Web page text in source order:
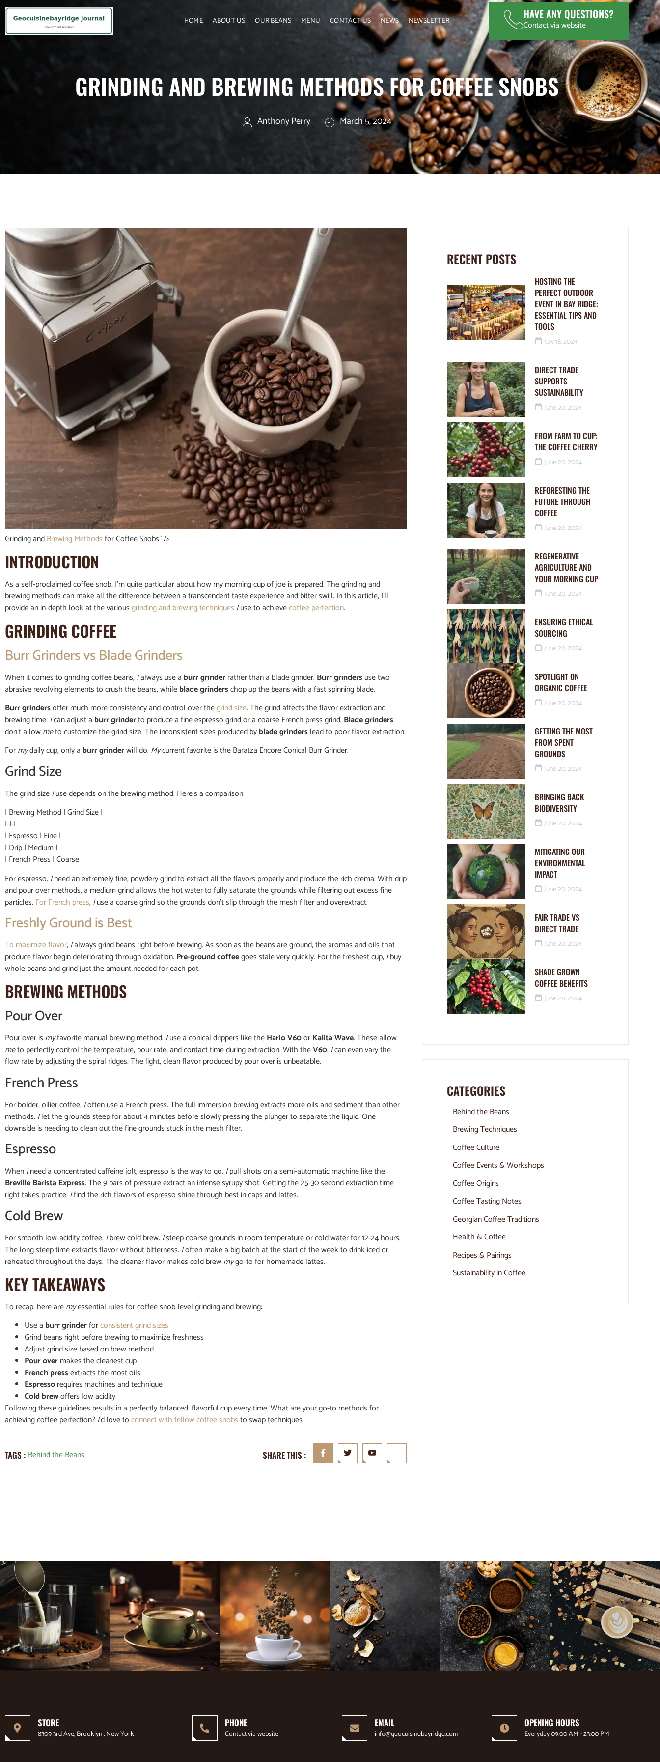
HOME ABOUT US OUR BEANS MENU CONTACT US NEWS NEWSLETTER HAVE ANY QUESTIONS?
Contact via website
GRINDING AND BREWING METHODS FOR COFFEE SNOBS
Anthony Perry March 5, 2024
Grinding andBrewing Methodsfor Coffee Snobs” />
INTRODUCTION
As a self-proclaimed coffee snob, I’m quite particular about how my morning cup of joe is prepared. The grinding and
brewing methods can make all the difference between a transcendent taste experience and bitter swill. In this article, I’ll
provide an in-depth look at the variousgrinding andbrewing techniques Iuse to achievecoffee perfection.
GRINDING COFFEE
Burr Grinders vs Blade Grinders
When it comes to grinding coffee beans,Ialways use a burr grinderrather than a blade grinder. Burr grindersuse two
abrasive revolving elements to crush the beans, whileblade grinderschop up the beans with a fast spinning blade.
Burr grindersoffer much more consistency and control over thegrind size. The grind affects the flavor extraction and
brewing time. Ican adjust a burr grinderto produce a fine espresso grind or a coarse French press grind. Blade grinders
don’t allowmeto customize the grind size. The inconsistent sizes produced byblade grinderslead to poor flavor extraction.
Formydaily cup, only a burr grinderwill do. Mycurrent favorite is the Baratza Encore Conical Burr Grinder.
Grind Size
The grind sizeIuse depends on the brewing method. Here’s a comparison:
| Brewing Method | Grind Size |
|-|-|
| Espresso | Fine |
| Drip | Medium |
| French Press | Coarse |
For espresso,Ineed an extremely fine, powdery grind to extract all the flavors properly and produce the rich crema. With drip
and pour over methods, a medium grind allows the hot water to fully saturate the grounds while filtering out excess fine
particles. For French press,Iuse a coarse grind so the grounds don’t slip through the mesh filter and overextract.
Freshly Ground is Best
To maximize flavor,Ialways grind beans right before brewing. As soon as the beans are ground, the aromas and oils that
produce flavor begin deteriorating through oxidation. Pre-ground coffeegoes stale very quickly. For the freshest cup,Ibuy
whole beans and grind just the amount needed for each pot.
BREWING METHODS
Pour Over
Pour over is myfavorite manual brewing method. Iuse a conical drippers like theHario V60orKalita Wave. These allow
meto perfectly control the temperature, pour rate, and contact time during extraction. With theV60,Ican even vary the
flow rate by adjusting the spiral ridges. The light, clean flavor produced by pour over is unbeatable.
French Press
For bolder, oilier coffee,Ioften use a French press. The full immersion brewing extracts more oils and sediment than other
methods. Ilet the grounds steep for about 4 minutes before slowly pressing the plunger to separate the liquid. One
downside is needing to clean out the fine grounds stuck in the mesh filter.
Espresso
WhenIneed a concentrated caffeine jolt, espresso is the way to go. Ipull shots on a semi-automatic machine like the
Breville Barista Express. The 9 bars of pressure extract an intense syrupy shot. Getting the 25-30 second extraction time
right takes practice. Ifind the rich flavors of espresso shine through best in caps and lattes.
Cold Brew
For smooth low-acidity coffee,Ibrew cold brew. Isteep coarse grounds in room temperature or cold water for 12-24 hours.
The long steep time extracts flavor without bitterness. Ioften make a big batch at the start of the week to drink iced or
reheated throughout the days. The cleaner flavor makes cold brewmygo-to for homemade lattes.
KEY TAKEAWAYS
To recap, here aremyessential rules for coffee snob-level grinding and brewing:
Use a burr grinderforconsistent grind sizes
Grind beans right before brewing to maximize freshness
Adjust grind size based on brew method
Pour overmakes the cleanest cup
French pressextracts the most oils
Espressorequires machines and technique
Cold brewoffers low acidity
Following these guidelines results in a perfectly balanced, flavorful cup every time. What are your go-to methods for
achieving coffee perfection? I‘d love toconnect with fellow coffee snobsto swap techniques.
TAGS : Behind the Beans SHARE THIS :
RECENT POSTS
HOSTING THE
PERFECT OUTDOOR
EVENT IN BAY RIDGE:
ESSENTIAL TIPS AND
TOOLS
July 18, 2024
DIRECT TRADE
SUPPORTS
SUSTAINABILITY
June 20, 2024
FROM FARM TO CUP:
THE COFFEE CHERRY
June 20, 2024
REFORESTING THE
FUTURE THROUGH
COFFEE
June 20, 2024
REGENERATIVE
AGRICULTURE AND
YOUR MORNING CUP
June 20, 2024
ENSURING ETHICAL
SOURCING
June 20, 2024
SPOTLIGHT ON
ORGANIC COFFEE
June 20, 2024
GETTING THE MOST
FROM SPENT
GROUNDS
June 20, 2024
BRINGING BACK
BIODIVERSITY
June 20, 2024
MITIGATING OUR
ENVIRONMENTAL
IMPACT
June 20, 2024
FAIR TRADE VS
DIRECT TRADE
June 20, 2024
SHADE GROWN
COFFEE BENEFITS
June 20, 2024
CATEGORIES
Behind the Beans
Brewing Techniques
Coffee Culture
Coffee Events & Workshops
Coffee Origins
Coffee Tasting Notes
Georgian Coffee Traditions
Health & Coffee
Recipes & Pairings
Sustainability in Coffee
STORE
8309 3rd Ave, Brooklyn , New York
PHONE
Contact via website
EMAIL
info@geocuisinebayridge.com
OPENING HOURS
Everyday 09:00 AM - 23:00 PM